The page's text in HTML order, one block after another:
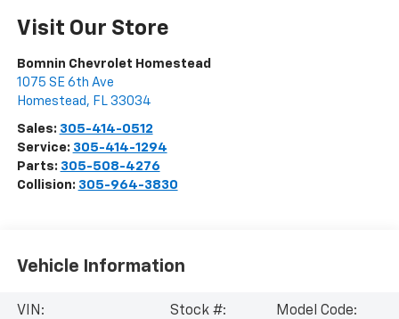
Visit Our Store
Bomnin Chevrolet Homestead
1075 SE 6th Ave
Homestead , FL 33034
Sales: 305-414-0512
Service: 305-414-1294
Parts: 305-508-4276
Collision: 305-964-3830
Vehicle Information
VIN:
Stock #:
Model Code: